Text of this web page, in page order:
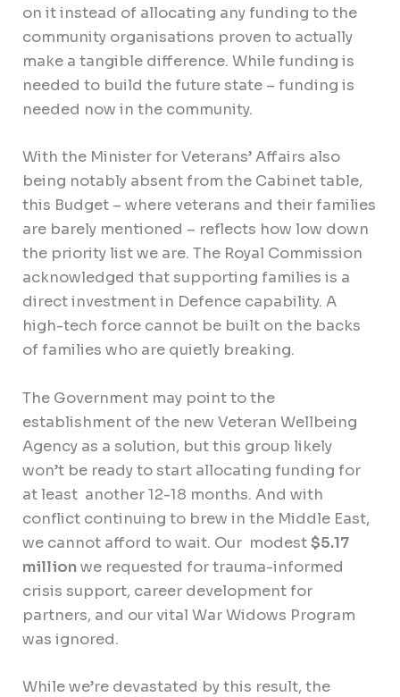
on it instead of allocating any funding to the
community organisations proven to actually
make a tangible difference. While funding is
needed to build the future state – funding is
needed now in the community.
With the Minister for Veterans’ Affairs also
being notably absent from the Cabinet table,
this Budget – where veterans and their families
are barely mentioned – reflects how low down
the priority list we are. The Royal Commission
acknowledged that supporting families is a
direct investment in Defence capability. A
high-tech force cannot be built on the backs
of families who are quietly breaking.
The Government may point to the
establishment of the new Veteran Wellbeing
Agency as a solution, but this group likely
won’t be ready to start allocating funding for
at least another 12-18 months. And with
conflict continuing to brew in the Middle East,
we cannot afford to wait. Our modest$5.17
millionwe requested for trauma-informed
crisis support, career development for
partners, and our vital War Widows Program
was ignored.
While we’re devastated by this result, the